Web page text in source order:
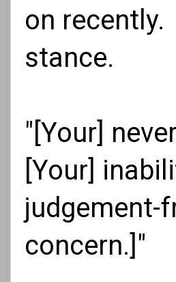
on
stance.
"[Your]
[Your]
judgement-
concern.]"